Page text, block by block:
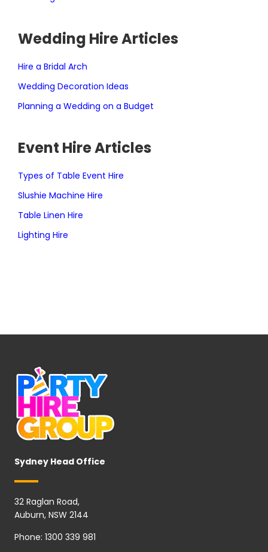
Wedding Hire Articles
Hire a Bridal Arch
Wedding Decoration Ideas
Planning a Wedding on a Budget
Event Hire Articles
Types of Table Event Hire
Slushie Machine Hire
Table Linen Hire
Lighting Hire
Sydney Head Office
32 Raglan Road,
Auburn, NSW 2144
Phone: 1300 339 981